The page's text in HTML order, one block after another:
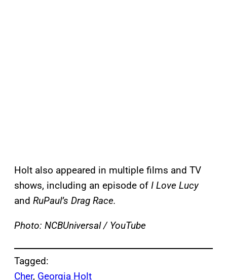
Holt also appeared in multiple films and TV
shows, including an episode of I Love Lucy
and RuPaul’s Drag Race.
Photo: NCBUniversal / YouTube
Tagged:
Cher, Georgia Holt